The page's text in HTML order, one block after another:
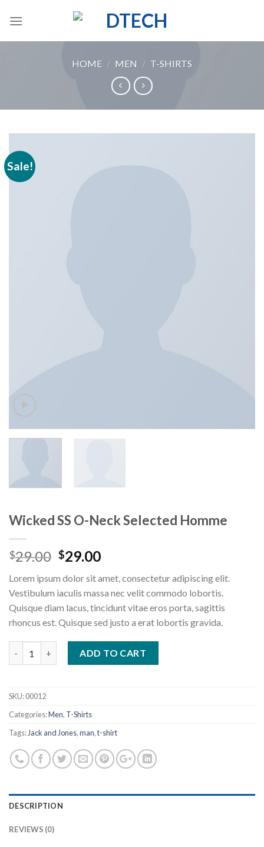
HOME / MEN / T-SHIRTS
Sale!
Wicked SS O-Neck Selected Homme
$29.00 Original
was:
$29.00.
$29.00Current
is:
$29.00.
Lorem ipsum dolor sit amet, consectetur adipiscing elit.
Vestibulum iaculis massa nec velit commodo lobortis.
Quisque diam lacus, tincidunt vitae eros porta, sagittis
rhoncus est. Quisque sed justo a erat lobortis gravida.
ADD TO CART
SKU:00012
Categories:Men, T-Shirts
Tags:Jack and Jones,man,t-shirt
DESCRIPTION
REVIEWS (0)